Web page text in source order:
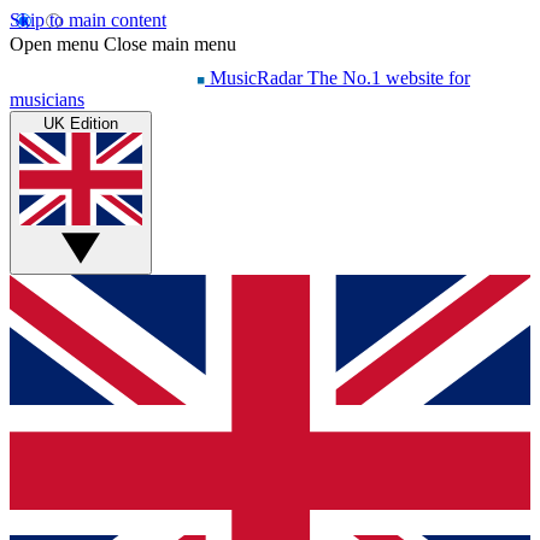
Skip to main content
Open menu Close main menu
MusicRadar The No.1 website for
musicians
UK Edition